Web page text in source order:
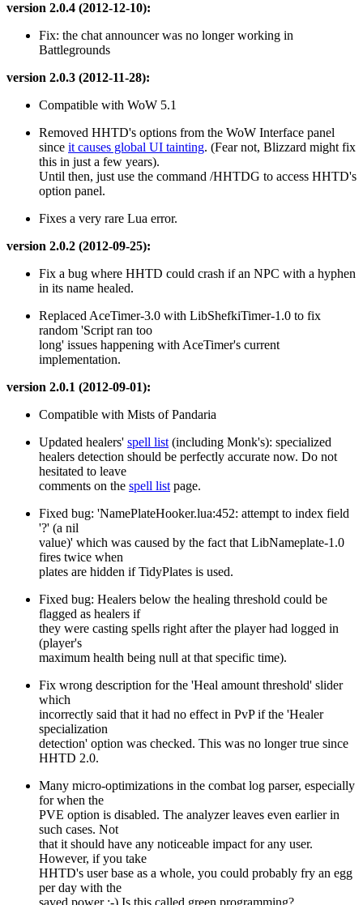
version 2.0.4 (2012-12-10):
Fix: the chat announcer was no longer working in
Battlegrounds
version 2.0.3 (2012-11-28):
Compatible with WoW 5.1
Removed HHTD's options from the WoW Interface panel
since it causes global UI tainting. (Fear not, Blizzard might fix
this in just a few years).
Until then, just use the command /HHTDG to access HHTD's
option panel.
Fixes a very rare Lua error.
version 2.0.2 (2012-09-25):
Fix a bug where HHTD could crash if an NPC with a hyphen
in its name healed.
Replaced AceTimer-3.0 with LibShefkiTimer-1.0 to fix
random 'Script ran too
long' issues happening with AceTimer's current
implementation.
version 2.0.1 (2012-09-01):
Compatible with Mists of Pandaria
Updated healers' spell list(including Monk's): specialized
healers detection should be perfectly accurate now. Do not
hesitated to leave
comments on the spell listpage.
Fixed bug: 'NamePlateHooker.lua:452: attempt to index field
'?' (a nil
value)' which was caused by the fact that LibNameplate-1.0
fires twice when
plates are hidden if TidyPlates is used.
Fixed bug: Healers below the healing threshold could be
flagged as healers if
they were casting spells right after the player had logged in
(player's
maximum health being null at that specific time).
Fix wrong description for the 'Heal amount threshold' slider
which
incorrectly said that it had no effect in PvP if the 'Healer
specialization
detection' option was checked. This was no longer true since
HHTD 2.0.
Many micro-optimizations in the combat log parser, especially
for when the
PVE option is disabled. The analyzer leaves even earlier in
such cases. Not
that it should have any noticeable impact for any user.
However, if you take
HHTD's user base as a whole, you could probably fry an egg
per day with the